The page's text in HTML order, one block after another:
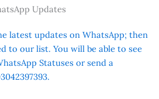
Updates
latest updates on WhatsApp; then
to our list. You will be able to see
Statuses or send a